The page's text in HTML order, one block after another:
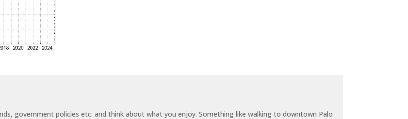
government policies etc. and think about what you enjoy. Something like walking to downtown Palo